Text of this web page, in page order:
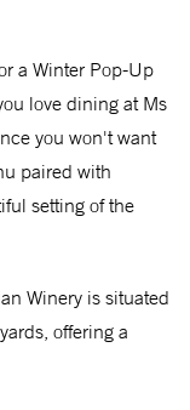
a Winter Pop-Up
love dining at Ms
you won't want
paired with
setting of the
Winery is situated
offering a